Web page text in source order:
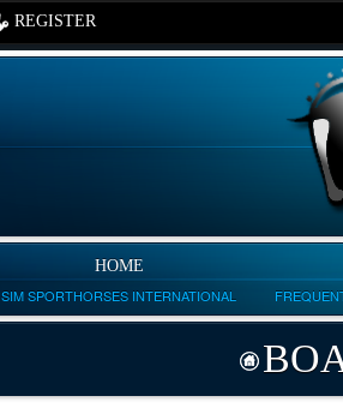
REGISTER
HOME
SIM SPORTHORSES INTERNATIONAL